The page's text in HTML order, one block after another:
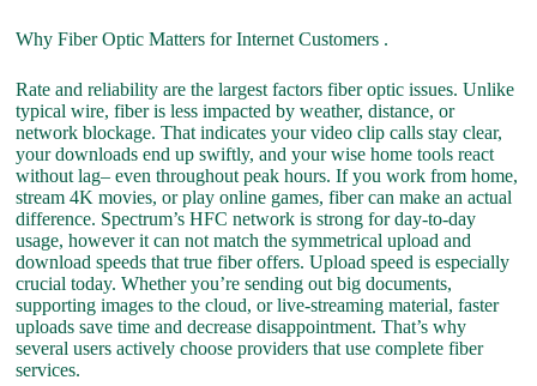
Why Fiber Optic Matters for Internet Customers .
Rate and reliability are the largest factors fiber optic issues. Unlike
typical wire, fiber is less impacted by weather, distance, or
network blockage. That indicates your video clip calls stay clear,
your downloads end up swiftly, and your wise home tools react
without lag– even throughout peak hours. If you work from home,
stream 4K movies, or play online games, fiber can make an actual
difference. Spectrum’s HFC network is strong for day-to-day
usage, however it can not match the symmetrical upload and
download speeds that true fiber offers. Upload speed is especially
crucial today. Whether you’re sending out big documents,
supporting images to the cloud, or live-streaming material, faster
uploads save time and decrease disappointment. That’s why
several users actively choose providers that use complete fiber
services.